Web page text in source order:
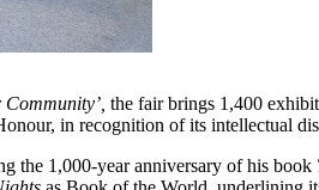
the fair brings 1,400
in recognition of its intellectual
the 1,000-year anniversary of his book